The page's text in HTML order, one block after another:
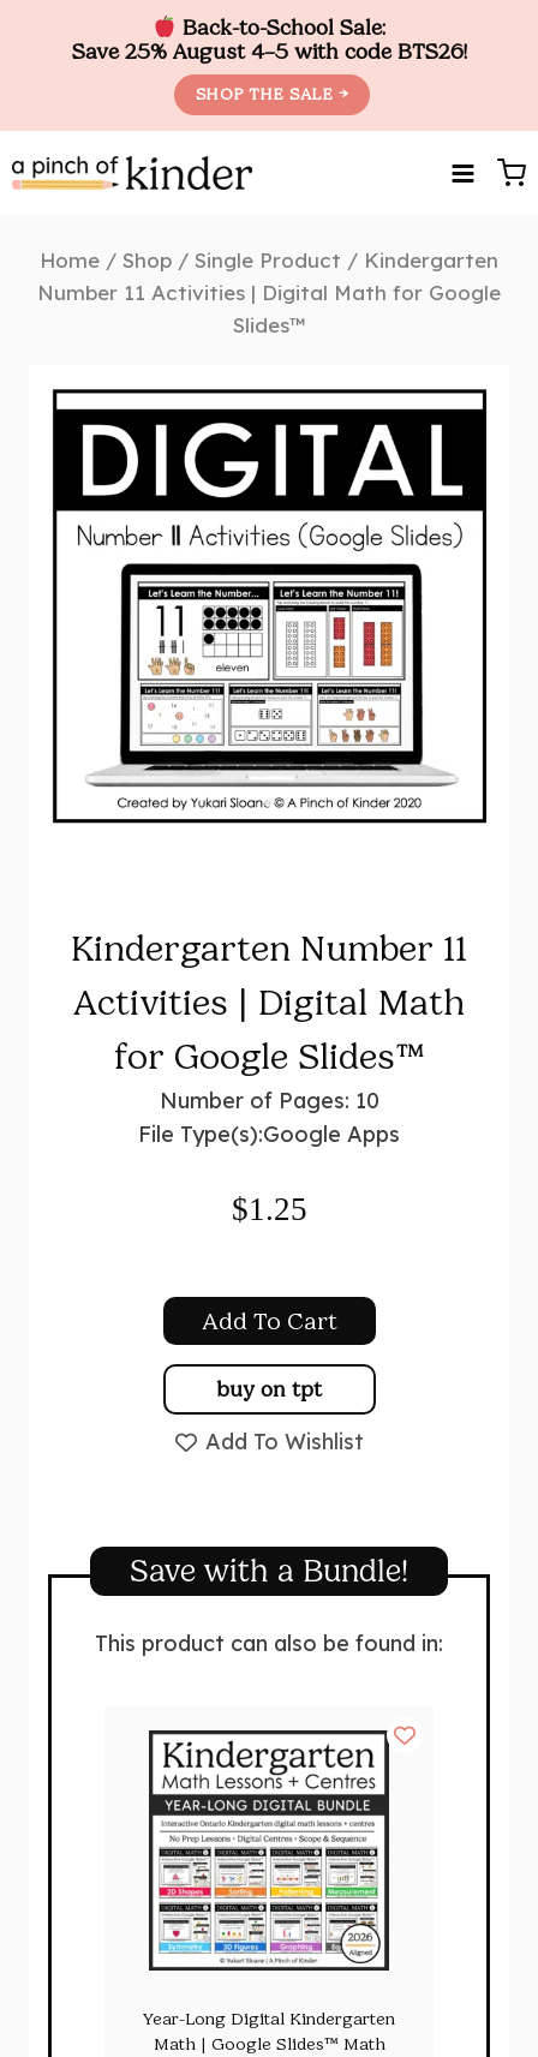
Back-to-School Sale:
Save 25% August 4–5 with code BTS26!
SHOP THE SALE →
to
Home / Shop / Single Product / Kindergarten
Number 11 Activities | Digital Math for Google
Slides™
Kindergarten Number 11
Activities | Digital Math
for Google Slides™
Number of Pages: 10
File Type(s):Google Apps
$1.25
Add To Cart
buy on tpt
Add To Wishlist
Save with a Bundle!
This product can also be found in:
Year-Long Digital Kindergarten
Math | Google Slides™ Math